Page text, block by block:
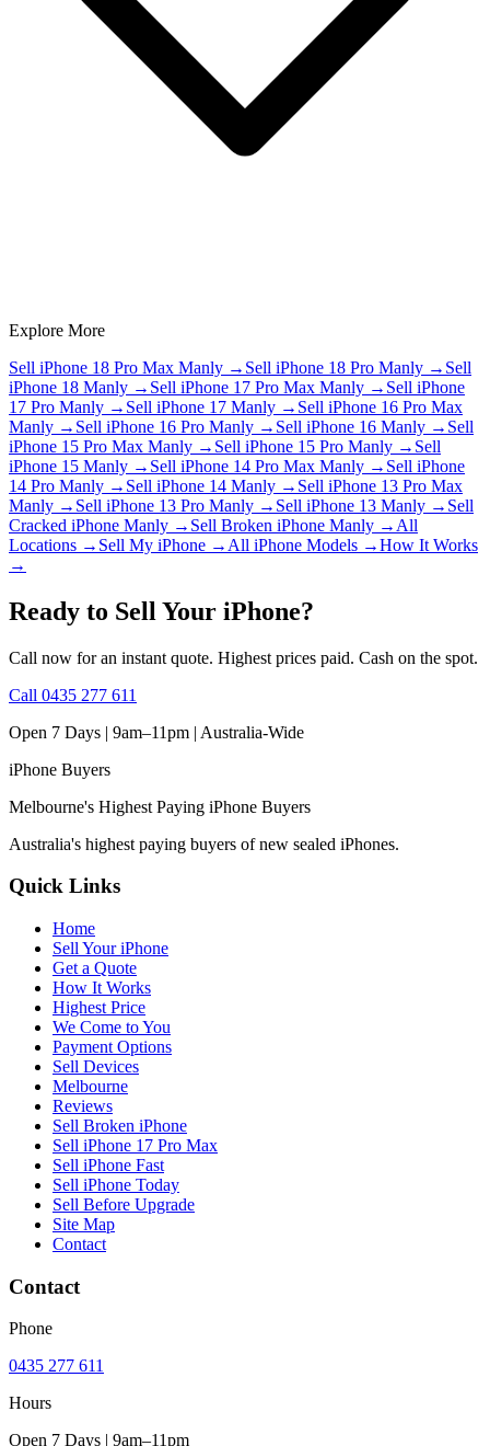
Explore More
Sell iPhone 18 Pro Max Manly → Sell iPhone 18 Pro Manly → Sell
iPhone 18 Manly → Sell iPhone 17 Pro Max Manly → Sell iPhone
17 Pro Manly → Sell iPhone 17 Manly → Sell iPhone 16 Pro Max
Manly → Sell iPhone 16 Pro Manly → Sell iPhone 16 Manly → Sell
iPhone 15 Pro Max Manly → Sell iPhone 15 Pro Manly → Sell
iPhone 15 Manly → Sell iPhone 14 Pro Max Manly → Sell iPhone
14 Pro Manly → Sell iPhone 14 Manly → Sell iPhone 13 Pro Max
Manly → Sell iPhone 13 Pro Manly → Sell iPhone 13 Manly → Sell
Cracked iPhone Manly → Sell Broken iPhone Manly → All
Locations → Sell My iPhone → All iPhone Models →How It Works
→
Ready to Sell Your iPhone?
Call now for an instant quote. Highest prices paid. Cash on the spot.
Call 0435 277 611
Open 7 Days | 9am–11pm | Australia-Wide
iPhone Buyers
Melbourne's Highest Paying iPhone Buyers
Australia's highest paying buyers of new sealed iPhones.
Quick Links
Home
Sell Your iPhone
Get a Quote
How It Works
Highest Price
We Come to You
Payment Options
Sell Devices
Melbourne
Reviews
Sell Broken iPhone
Sell iPhone 17 Pro Max
Sell iPhone Fast
Sell iPhone Today
Sell Before Upgrade
Site Map
Contact
Contact
Phone
0435 277 611
Hours
Open 7 Days | 9am–11pm